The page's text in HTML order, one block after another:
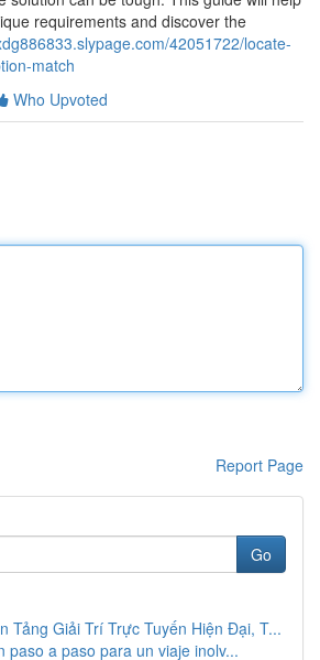
requirements and discover the
42051722/locate-
match
Who Upvoted
Report Page
Go
Tảng Giải Trí Trực Tuyến Hiện Đại, T...
paso a paso para un viaje inolv...